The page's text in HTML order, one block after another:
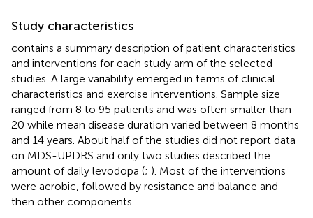
Study characteristics
contains a summary description of patient characteristics
and interventions for each study arm of the selected
studies. A large variability emerged in terms of clinical
characteristics and exercise interventions. Sample size
ranged from 8 to 95 patients and was often smaller than
20 while mean disease duration varied between 8 months
and 14 years. About half of the studies did not report data
on MDS-UPDRS and only two studies described the
amount of daily levodopa (; ). Most of the interventions
were aerobic, followed by resistance and balance and
then other components.